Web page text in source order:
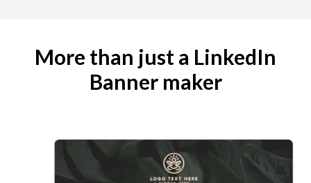
More than just a LinkedIn
Banner maker